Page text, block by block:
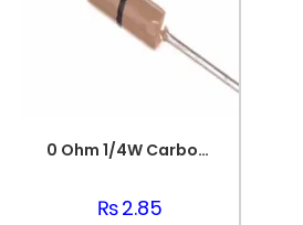
0 Ohm 1/4W Carbon Film Fixed Resistor
₨2.85